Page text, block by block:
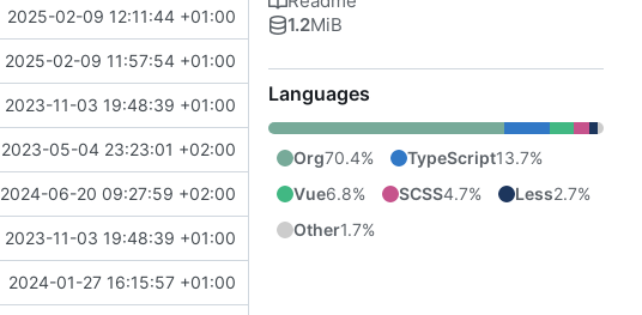
2025-02-09 12:11:44 +01:00
2025-02-09 11:57:54 +01:00
2023-11-03 19:48:39 +01:00
2023-05-04 23:23:01 +02:00
2024-06-20 09:27:59 +02:00
2023-11-03 19:48:39 +01:00
2024-01-27 16:15:57 +01:00
1.2MiB
Languages
Org70.4% TypeScript13.7%
Vue6.8% SCSS4.7% Less2.7%
Other1.7%